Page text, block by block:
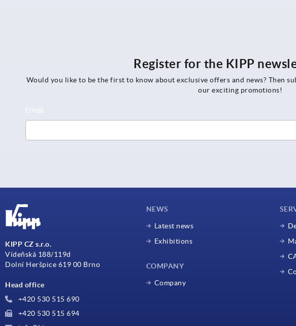
Register for the KIPP
Would you like to be the first to know about exclusive offers and news? Then
our exciting promotions!
KIPP CZ s.r.o.
Vídeňská 188/119d
Dolní Heršpice 619 00 Brno
Head office
+420 530 515 690
+420 530 515 694
NEWS
Latest news
Exhibitions
COMPANY
Company